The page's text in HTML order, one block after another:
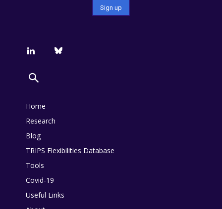
Home
Research
Blog
TRIPS Flexibilities Database
Tools
Covid-19
Useful Links